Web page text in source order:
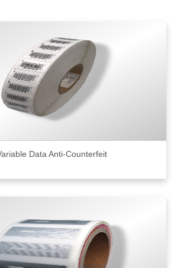
Data Anti-Counterfeit